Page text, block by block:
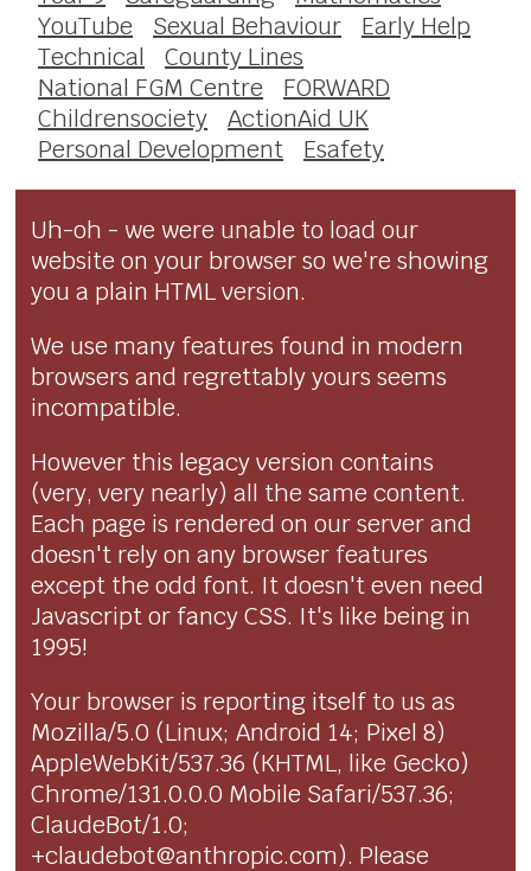
YouTube
Sexual Behaviour
Early Help
Technical
County Lines
National FGM Centre
FORWARD
Childrensociety
ActionAid UK
Personal Development
Esafety
Uh-oh - we were unable to load our
website on your browser so we're showing
you a plain HTML version.
We use many features found in modern
browsers and regrettably yours seems
incompatible.
However this legacy version contains
(very, very nearly) all the same content.
Each page is rendered on our server and
doesn't rely on any browser features
except the odd font. It doesn't even need
Javascript or fancy CSS. It's like being in
1995!
Your browser is reporting itself to us as
Mozilla/5.0 (Linux; Android 14; Pixel 8)
AppleWebKit/537.36 (KHTML, like Gecko)
Chrome/131.0.0.0 Mobile Safari/537.36;
ClaudeBot/1.0;
+claudebot@anthropic.com). Please